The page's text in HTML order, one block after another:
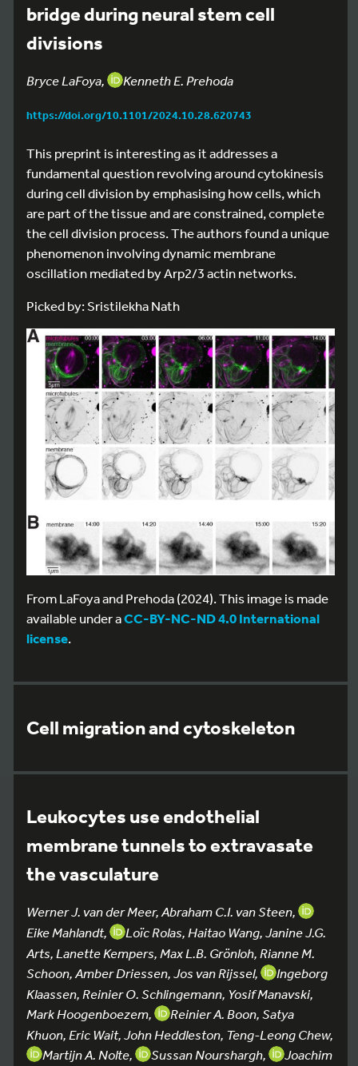
bridge during neural stem cell
divisions
Bryce LaFoya, Kenneth E. Prehoda
https://doi.org/10.1101/2024.10.28.620743
This preprint is interesting as it addresses a
fundamental question revolving around cytokinesis
during cell division by emphasising how cells, which
are part of the tissue and are constrained, complete
the cell division process. The authors found a unique
phenomenon involving dynamic membrane
oscillation mediated by Arp2/3 actin networks.
Picked by: Sristilekha Nath
From LaFoya and Prehoda (2024). This image is made
available under aCC-BY-NC-ND 4.0 International
license.
Cell migration and cytoskeleton
Leukocytes use endothelial
membrane tunnels to extravasate
the vasculature
Werner J. van der Meer, Abraham C.I. van Steen,
Eike Mahlandt,
Loïc Rolas, Haitao Wang, Janine J.G.
Arts, Lanette Kempers, Max L.B. Grönloh, Rianne M.
Schoon, Amber Driessen, Jos van Rijssel,
Ingeborg
Klaassen, Reinier O. Schlingemann, Yosif Manavski,
Mark Hoogenboezem,
Reinier A. Boon, Satya
Khuon, Eric Wait, John Heddleston, Teng-Leong Chew,
Martijn A. Nolte,
Sussan Nourshargh,
Joachim